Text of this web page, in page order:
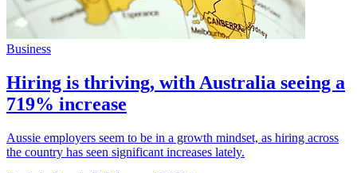
Business
Hiring is thriving, with Australia seeing a
719% increase
Aussie employers seem to be in a growth mindset, as hiring across
the country has seen significant increases lately.